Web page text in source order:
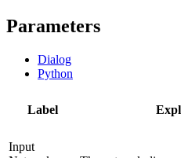
Parameters
Dialog
Python
Label
Input